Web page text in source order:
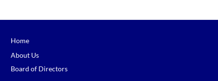
Home
About Us
Board of Directors